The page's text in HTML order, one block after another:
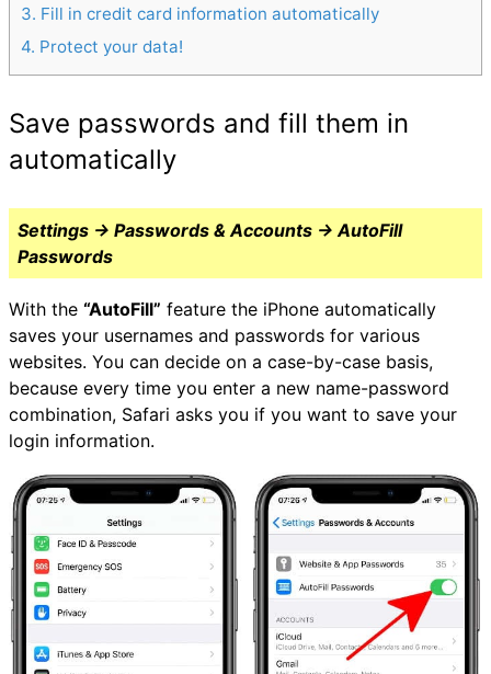
3 Fill in credit card information automatically
4 Protect your data!
Save passwords and fill them in
automatically
Settings → Passwords & Accounts → AutoFill
Passwords
With the “AutoFill” feature the iPhone automatically
saves your usernames and passwords for various
websites. You can decide on a case-by-case basis,
because every time you enter a new name-password
combination, Safari asks you if you want to save your
login information.